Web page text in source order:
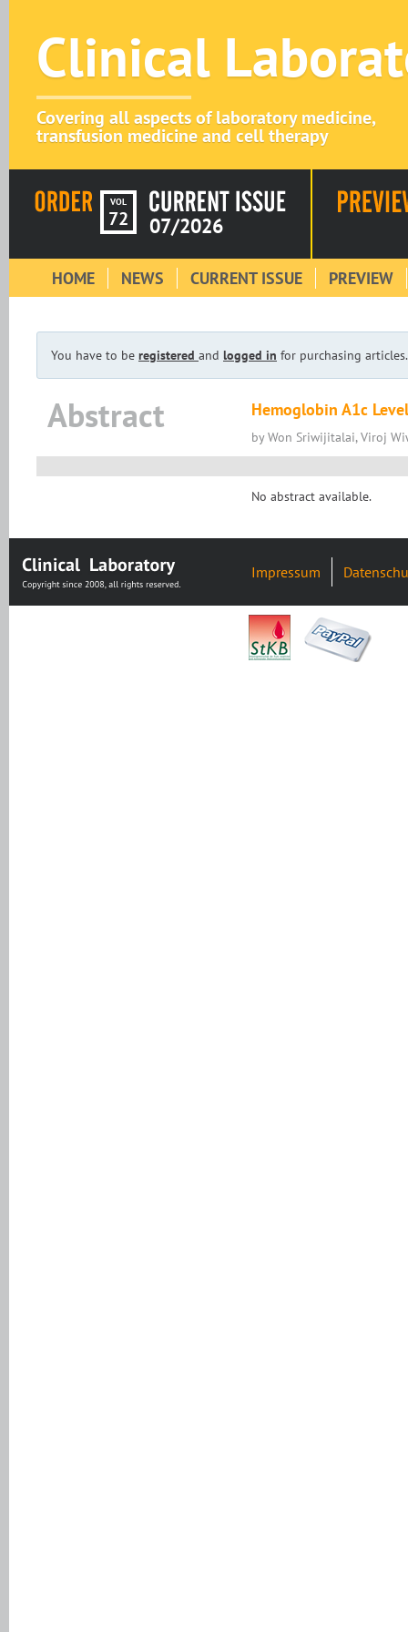
Clinical
Covering all aspects of laboratory medicine,
transfusion medicine and cell therapy
VOL
72 07/2026
HOME NEWS CURRENT ISSUE PREVIEW
You have to be registered and logged in for purchasing articles.
Abstract Hemoglobin A1c
by Won Sriwijitalai, Viroj
No abstract available.
Impressum